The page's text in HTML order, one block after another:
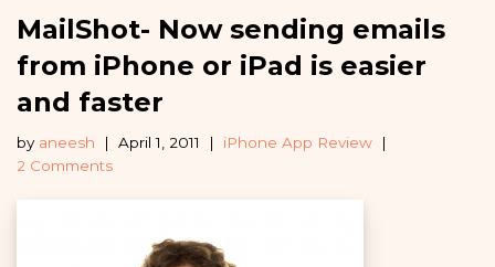
MailShot- Now sending emails
from iPhone or iPad is easier
and faster
by aneesh April 1, 2011
iPhone App Review
2 Comments